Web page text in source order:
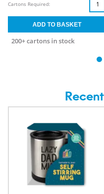
200+ cartons in stock
Cartons Required: